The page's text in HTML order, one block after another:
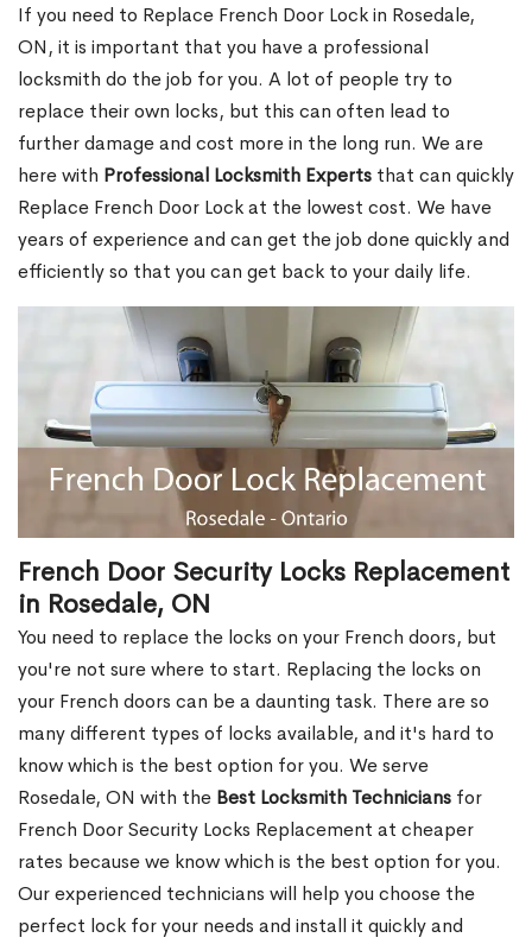
If you need to Replace French Door Lock in Rosedale,
ON, it is important that you have a professional
locksmith do the job for you. A lot of people try to
replace their own locks, but this can often lead to
further damage and cost more in the long run. We are
here with Professional Locksmith Experts that can quickly
Replace French Door Lock at the lowest cost. We have
years of experience and can get the job done quickly and
efficiently so that you can get back to your daily life.
French Door Security Locks Replacement
in Rosedale, ON
You need to replace the locks on your French doors, but
you're not sure where to start. Replacing the locks on
your French doors can be a daunting task. There are so
many different types of locks available, and it's hard to
know which is the best option for you. We serve
Rosedale, ON with the Best Locksmith Technicians for
French Door Security Locks Replacement at cheaper
rates because we know which is the best option for you.
Our experienced technicians will help you choose the
perfect lock for your needs and install it quickly and